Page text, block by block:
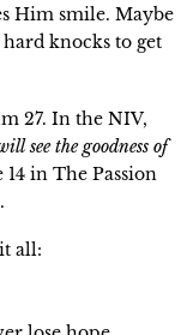
Him smile. Maybe
knocks to get
27. In the NIV,
see the goodness of
14 in The Passion
all: